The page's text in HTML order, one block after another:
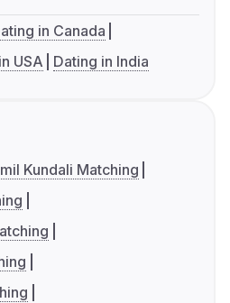
in Canada
USA Dating in India
Kundali Matching